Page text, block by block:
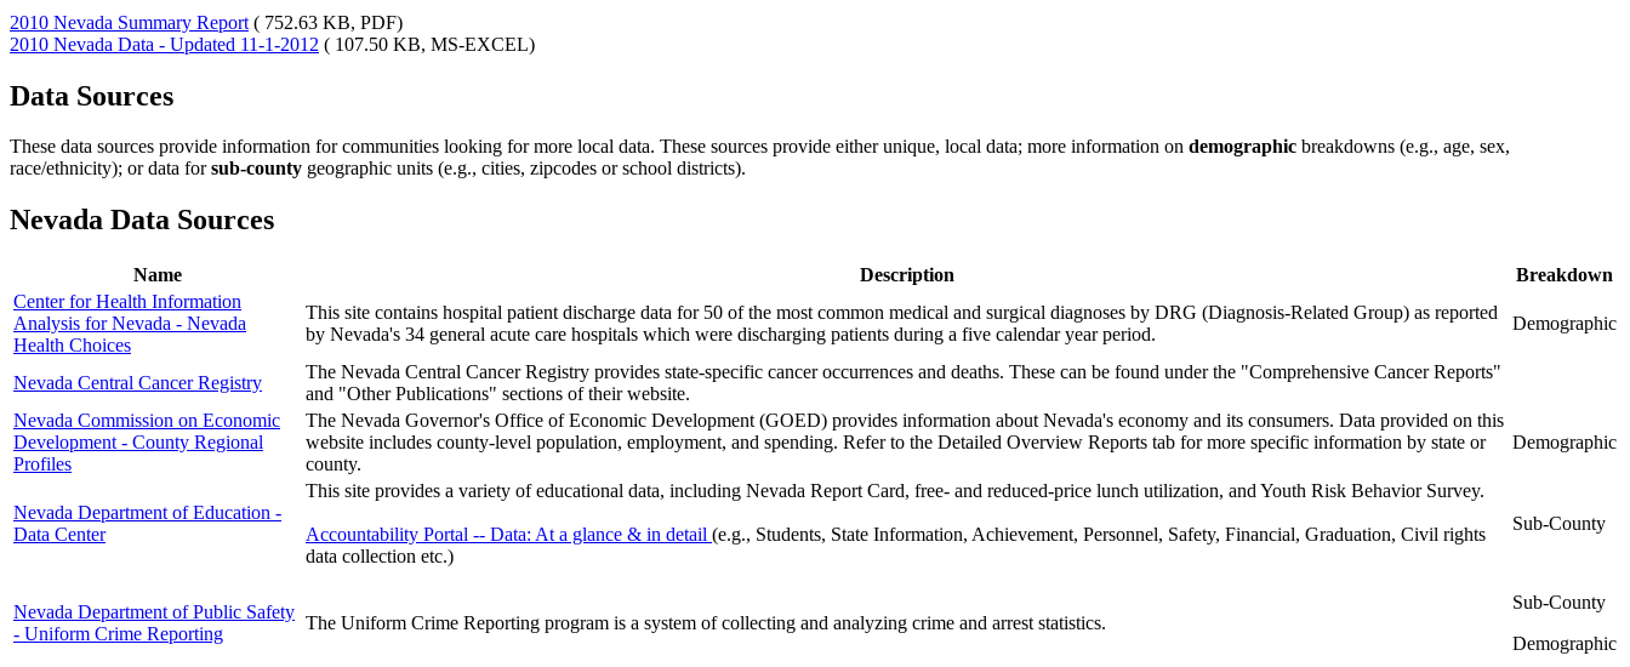
2010 Nevada Summary Report ( 752.63 KB, PDF)
2010 Nevada Data - Updated 11-1-2012 ( 107.50 KB, MS-EXCEL)
Data Sources
These data sources provide information for communities looking for more local data. These sources provide either unique, local data; more information on demographic breakdowns (e.g., age, sex,
race/ethnicity); or data forsub-county geographic units (e.g., cities, zipcodes or school districts).
Nevada Data Sources
Name Description
Breakdown
Center for Health Information
Analysis for Nevada - Nevada
Health Choices
This site contains hospital patient discharge data for 50 of the most common medical and surgical diagnoses by DRG (Diagnosis-Related Group) as reported
by Nevada's 34 general acute care hospitals which were discharging patients during a five calendar year period.
Demographic
Nevada Central Cancer Registry
The Nevada Central Cancer Registry provides state-specific cancer occurrences and deaths. These can be found under the "Comprehensive Cancer Reports"
and "Other Publications" sections of their website.
Nevada Commission on Economic
Development - County Regional
Profiles
The Nevada Governor's Office of Economic Development (GOED) provides information about Nevada's economy and its consumers. Data provided on this
website includes county-level population, employment, and spending. Refer to the Detailed Overview Reports tab for more specific information by state or
county.
Demographic
Nevada Department of Education -
Data Center
This site provides a variety of educational data, including Nevada Report Card, free- and reduced-price lunch utilization, and Youth Risk Behavior Survey.
Accountability Portal -- Data: At a glance & in detail (e.g., Students, State Information, Achievement, Personnel, Safety, Financial, Graduation, Civil rights
data collection etc.)
Sub-County
Nevada Department of Public Safety
- Uniform Crime Reporting
The Uniform Crime Reporting program is a system of collecting and analyzing crime and arrest statistics.
Sub-County
Demographic